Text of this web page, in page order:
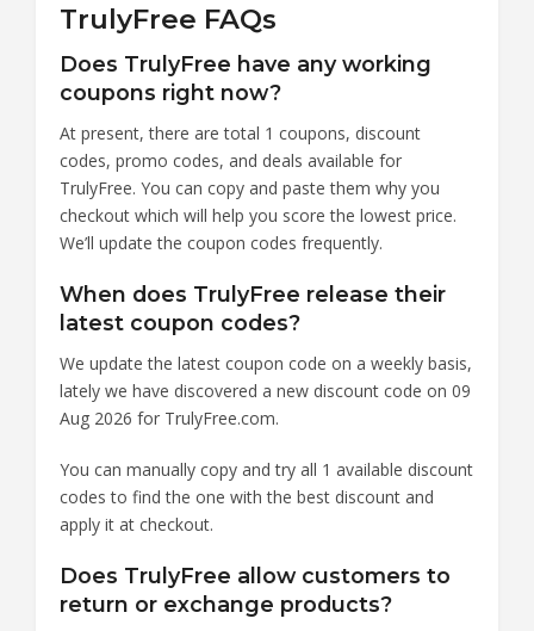
TrulyFree FAQs
Does TrulyFree have any working
coupons right now?
At present, there are total 1 coupons, discount
codes, promo codes, and deals available for
TrulyFree. You can copy and paste them why you
checkout which will help you score the lowest price.
We’ll update the coupon codes frequently.
When does TrulyFree release their
latest coupon codes?
We update the latest coupon code on a weekly basis,
lately we have discovered a new discount code on 09
Aug 2026 for TrulyFree.com.
You can manually copy and try all 1 available discount
codes to find the one with the best discount and
apply it at checkout.
Does TrulyFree allow customers to
return or exchange products?